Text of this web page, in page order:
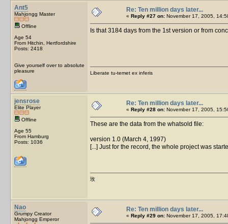
Ant5
Mahjongg Master
Offline
Age 54
From Hitchin, Hertfordshire
Posts: 2418
Give yourself over to absolute
pleasure
Re: Ten million days later...
« Reply #27 on: November 17, 2005,
Is that 3184 days from the 1st version or from
Liberate tu-temet ex inferis
jensrose
Elite Player
Offline
Age 55
From Hamburg
Posts: 1036
Re: Ten million days later...
« Reply #28 on: November 17, 2005,
These are the data from the whatsold file:
version 1.0 (March 4, 1997)
[...] Just for the record, the whole project was
玫
Nao
Grumpy Creator
Mahjongg Emperor
Re: Ten million days later...
« Reply #29 on: November 17, 2005,